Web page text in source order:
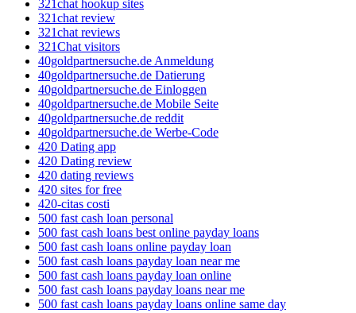
321chat hookup sites
321chat review
321chat reviews
321Chat visitors
40goldpartnersuche.de Anmeldung
40goldpartnersuche.de Datierung
40goldpartnersuche.de Einloggen
40goldpartnersuche.de Mobile Seite
40goldpartnersuche.de reddit
40goldpartnersuche.de Werbe-Code
420 Dating app
420 Dating review
420 dating reviews
420 sites for free
420-citas costi
500 fast cash loan personal
500 fast cash loans best online payday loans
500 fast cash loans online payday loan
500 fast cash loans payday loan near me
500 fast cash loans payday loan online
500 fast cash loans payday loans near me
500 fast cash loans payday loans online same day